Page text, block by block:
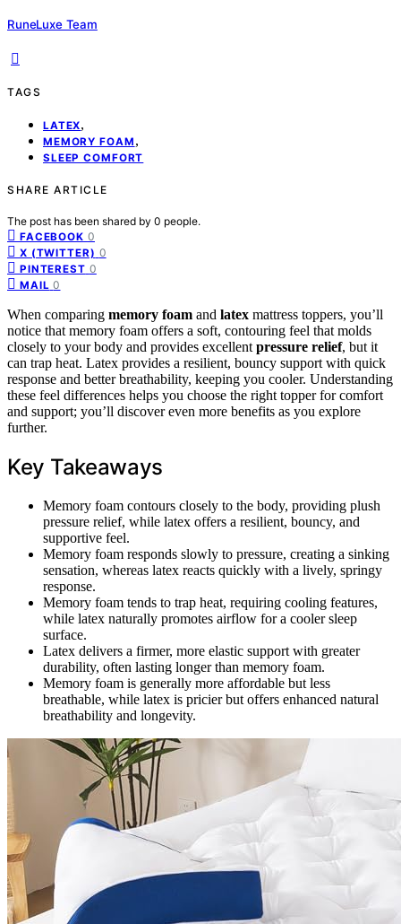
RuneLuxe Team
TAGS
LATEX,
MEMORY FOAM ,
SLEEP COMFORT
SHARE ARTICLE
The post has been shared by 0 people.
FACEBOOK 0
X (TWITTER) 0
PINTEREST 0
MAIL 0
When comparing memory foam and latex mattress toppers, you’ll
notice that memory foam offers a soft, contouring feel that molds
closely to your body and provides excellent pressure relief, but it
can trap heat. Latex provides a resilient, bouncy support with quick
response and better breathability, keeping you cooler. Understanding
these feel differences helps you choose the right topper for comfort
and support; you’ll discover even more benefits as you explore
further.
Key Takeaways
Memory foam contours closely to the body, providing plush
pressure relief, while latex offers a resilient, bouncy, and
supportive feel.
Memory foam responds slowly to pressure, creating a sinking
sensation, whereas latex reacts quickly with a lively, springy
response.
Memory foam tends to trap heat, requiring cooling features,
while latex naturally promotes airflow for a cooler sleep
surface.
Latex delivers a firmer, more elastic support with greater
durability, often lasting longer than memory foam.
Memory foam is generally more affordable but less
breathable, while latex is pricier but offers enhanced natural
breathability and longevity.